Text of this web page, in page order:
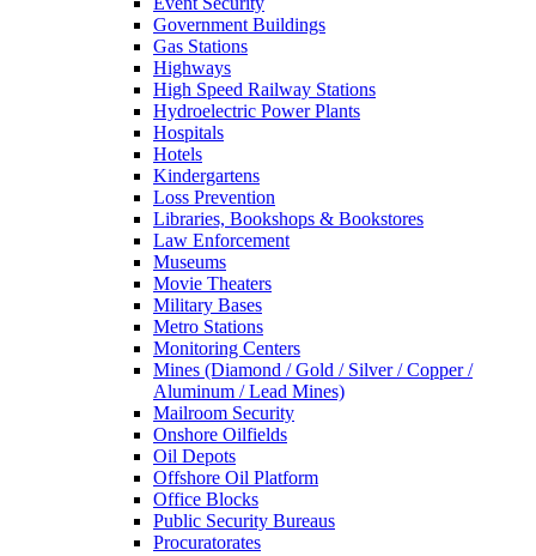
Government Buildings
Gas Stations
Highways
High Speed Railway Stations
Hydroelectric Power Plants
Hospitals
Hotels
Kindergartens
Loss Prevention
Libraries, Bookshops & Bookstores
Law Enforcement
Museums
Movie Theaters
Military Bases
Metro Stations
Monitoring Centers
Mines (Diamond / Gold / Silver / Copper /
Aluminum / Lead Mines)
Mailroom Security
Onshore Oilfields
Oil Depots
Offshore Oil Platform
Office Blocks
Public Security Bureaus
Procuratorates